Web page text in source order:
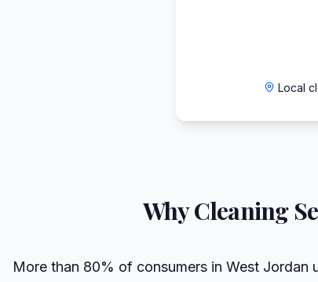
Local
WhyCleaning
More than 80% of consumers in West Jordan